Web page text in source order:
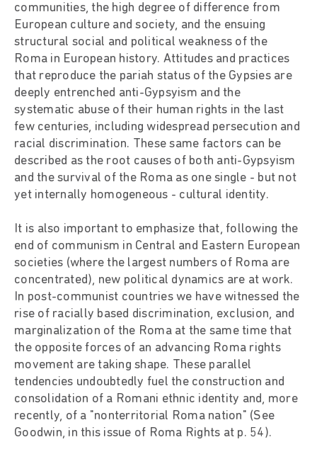
communities, the high degree of difference from
European culture and society, and the ensuing
structural social and political weakness of the
Roma in European history. Attitudes and practices
that reproduce the pariah status of the Gypsies are
deeply entrenched anti-Gypsyism and the
systematic abuse of their human rights in the last
few centuries, including widespread persecution and
racial discrimination. These same factors can be
described as the root causes of both anti-Gypsyism
and the survival of the Roma as one single - but not
yet internally homogeneous - cultural identity.
It is also important to emphasize that, following the
end of communism in Central and Eastern European
societies (where the largest numbers of Roma are
concentrated), new political dynamics are at work.
In post-communist countries we have witnessed the
rise of racially based discrimination, exclusion, and
marginalization of the Roma at the same time that
the opposite forces of an advancing Roma rights
movement are taking shape. These parallel
tendencies undoubtedly fuel the construction and
consolidation of a Romani ethnic identity and, more
recently, of a "nonterritorial Roma nation" (See
Goodwin, in this issue of Roma Rights at p. 54).